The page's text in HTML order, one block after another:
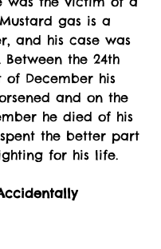
gas is a
and his case was
the 24th
December his
and on the
he died of his
the better part
for his life.